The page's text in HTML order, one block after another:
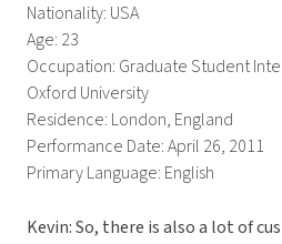
Nationality: USA
Age: 23
Occupation: Graduate Student
Oxford University
Residence: London, England
Performance Date: April 26, 2011
Primary Language: English
Kevin: So, there is also a lot of